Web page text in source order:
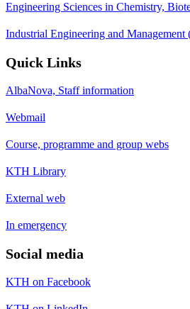
Engineering Sciences in Chemistry,
Industrial Engineering and
Quick Links
AlbaNova, Staff information
Webmail
Course, programme and group webs
KTH Library
External web
In emergency
Social media
KTH on Facebook